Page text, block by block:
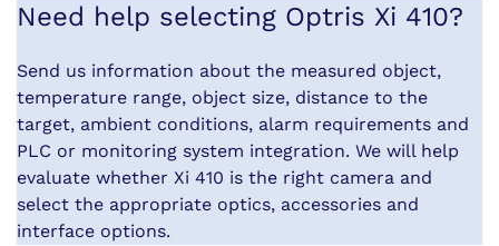
Need help selecting Optris Xi 410?
Send us information about the measured object,
temperature range, object size, distance to the
target, ambient conditions, alarm requirements and
PLC or monitoring system integration. We will help
evaluate whether Xi 410 is the right camera and
select the appropriate optics, accessories and
interface options.